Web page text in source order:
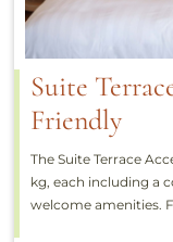
Suite
Friendly
The Suite Terrace
kg, each including a
welcome amenities.